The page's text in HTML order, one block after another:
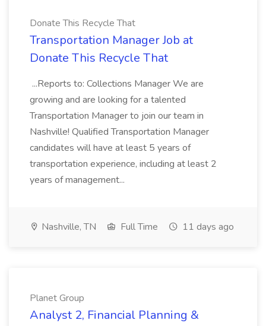
Donate This Recycle That
Transportation Manager Job at
Donate This Recycle That
...Reports to: Collections Manager We are
growing and are looking for a talented
Transportation Manager to join our team in
Nashville! Qualified Transportation Manager
candidates will have at least 5 years of
transportation experience, including at least 2
years of management...
Nashville, TN Full Time 11 days ago
Planet Group
Analyst 2, Financial Planning &